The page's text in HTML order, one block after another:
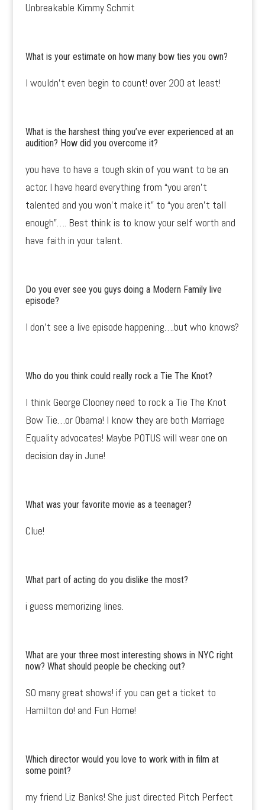
Unbreakable Kimmy Schmit
What is your estimate on how many bow ties you own?
I wouldn’t even begin to count! over 200 at least!
What is the harshest thing you’ve ever experienced at an
audition? How did you overcome it?
you have to have a tough skin of you want to be an
actor. I have heard everything from “you aren’t
talented and you won’t make it” to “you aren’t tall
enough”…. Best think is to know your self worth and
have faith in your talent.
Do you ever see you guys doing a Modern Family live
episode?
I don’t see a live episode happening….but who knows?
Who do you think could really rock a Tie The Knot?
I think George Clooney need to rock a Tie The Knot
Bow Tie…or Obama! I know they are both Marriage
Equality advocates! Maybe POTUS will wear one on
decision day in June!
What was your favorite movie as a teenager?
Clue!
What part of acting do you dislike the most?
i guess memorizing lines.
What are your three most interesting shows in NYC right
now? What should people be checking out?
SO many great shows! if you can get a ticket to
Hamilton do! and Fun Home!
Which director would you love to work with in film at
some point?
my friend Liz Banks! She just directed Pitch Perfect